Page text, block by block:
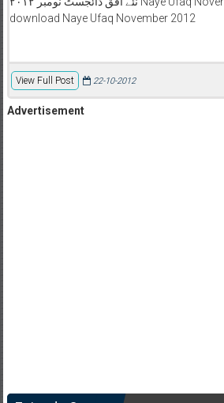
download Naye Ufaq November 2012
View Full Post 22-10-2012
Advertisement